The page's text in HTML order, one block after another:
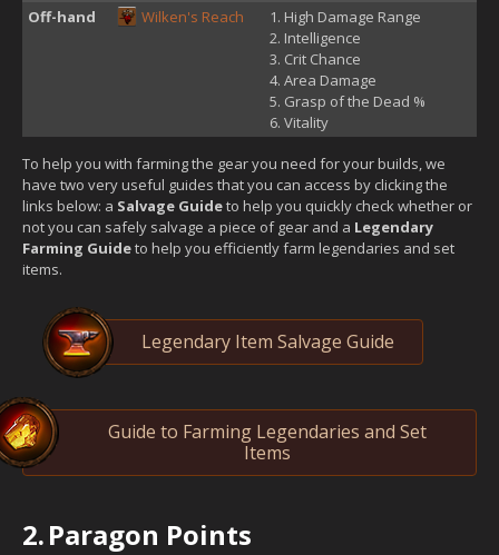
Off-hand
Wilken's Reach
High Damage Range
Intelligence
Crit Chance
Area Damage
Grasp of the Dead %
Vitality
To help you with farming the gear you need for your builds, we
have two very useful guides that you can access by clicking the
links below: a Salvage Guideto help you quickly check whether or
not you can safely salvage a piece of gear and a Legendary
Farming Guideto help you efficiently farm legendaries and set
items.
Legendary Item Salvage Guide
Guide to Farming Legendaries and Set
Items
2.Paragon Points